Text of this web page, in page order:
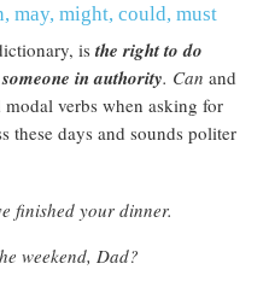
may, might, could, must
isthe right to do
in authority. Can and
verbs when asking for
these days and sounds politer
finished your dinner.
weekend, Dad?